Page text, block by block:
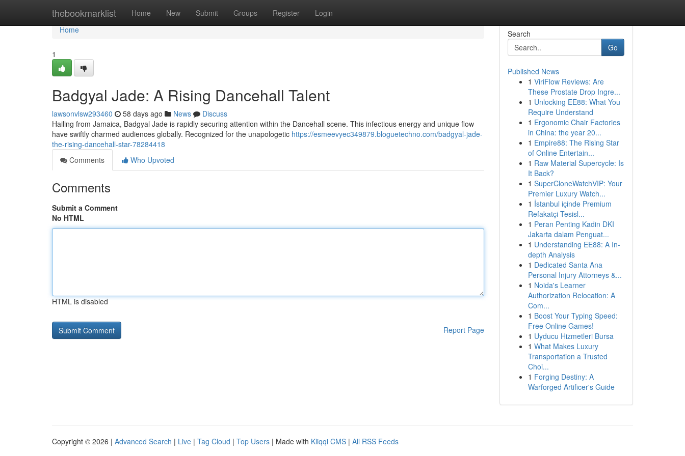
thebookmarklist Home New Submit Groups Register Login
Home
Home
1
Badgyal Jade: A Rising Dancehall Talent
lawsonvlsw293460 58 days ago News
Discuss
Hailing from Jamaica, Badgyal Jade is rapidly securing attention within the Dancehall scene. This infectious energy and unique flow
have swiftly charmed audiences globally. Recognized for the unapologetic https://esmeevyec349879.bloguetechno.com/badgyal-jade-
the-rising-dancehall-star-78284418
Comments
Who Upvoted
Comments
Submit a Comment
No HTML
HTML is disabled
Report Page
Search
Go
Published News
1 ViriFlow Reviews: Are
These Prostate Drop Ingre...
1 Unlocking EE88: What You
Require Understand
1 Ergonomic Chair Factories
in China: the year 20...
1 Empire88: The Rising Star
of Online Entertain...
1 Raw Material Supercycle: Is
It Back?
1 SuperCloneWatchVIP: Your
Premier Luxury Watch...
1 İstanbul içinde Premium
Refakatçi Tesisl...
1 Peran Penting Kadin DKI
Jakarta dalam Penguat...
1 Understanding EE88: A In-
depth Analysis
1 Dedicated Santa Ana
Personal Injury Attorneys &...
1 Noida's Learner
Authorization Relocation: A
Com...
1 Boost Your Typing Speed:
Free Online Games!
1 Uyducu Hizmetleri Bursa
1 What Makes Luxury
Transportation a Trusted
Choi...
1 Forging Destiny: A
Warforged Artificer's Guide
Copyright © 2026 | Advanced Search | Live | Tag Cloud | Top Users | Made with Kliqqi CMS | All RSS Feeds